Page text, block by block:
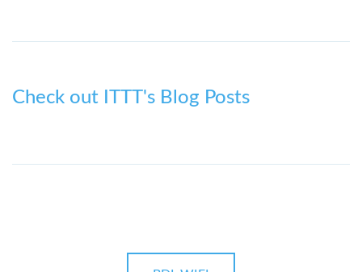
Check out ITTT's Blog Posts